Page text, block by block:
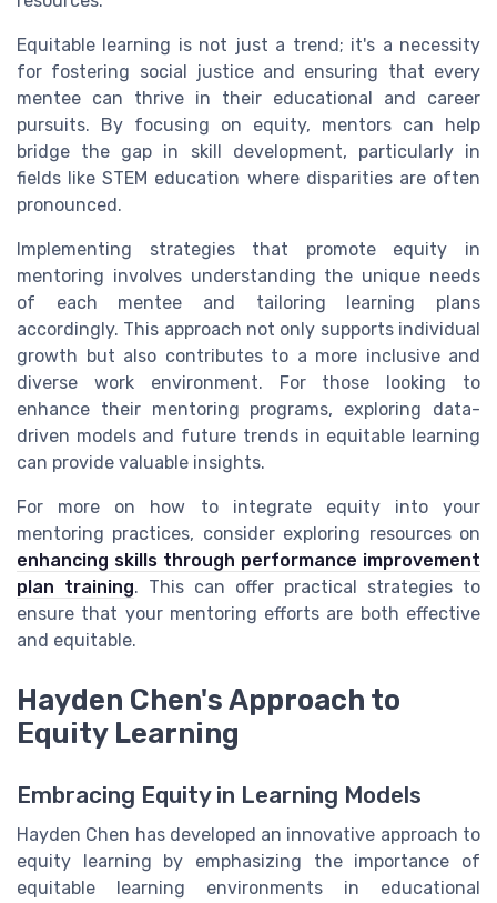
Equitable learning is not just a trend; it's a necessity
for fostering social justice and ensuring that every
mentee can thrive in their educational and career
pursuits. By focusing on equity, mentors can help
bridge the gap in skill development, particularly in
fields like STEM education where disparities are often
pronounced.
Implementing strategies that promote equity in
mentoring involves understanding the unique needs
of each mentee and tailoring learning plans
accordingly. This approach not only supports individual
growth but also contributes to a more inclusive and
diverse work environment. For those looking to
enhance their mentoring programs, exploring data-
driven models and future trends in equitable learning
can provide valuable insights.
For more on how to integrate equity into your
mentoring practices, consider exploring resources on
enhancing skills through performance improvement
plan training. This can offer practical strategies to
ensure that your mentoring efforts are both effective
and equitable.
Hayden Chen's Approach to
Equity Learning
Embracing Equity in Learning Models
Hayden Chen has developed an innovative approach to
equity learning by emphasizing the importance of
equitable learning environments in educational